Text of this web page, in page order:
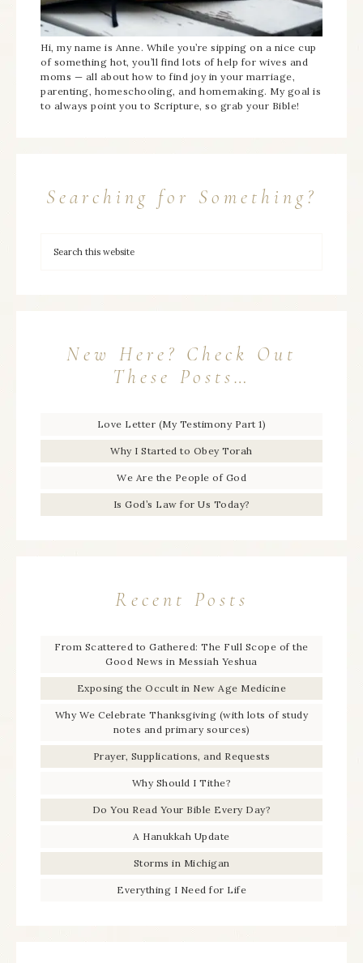
Hi, my name is Anne. While you’re sipping on a nice cup
of something hot, you’ll find lots of help for wives and
moms — all about how to find joy in your marriage,
parenting, homeschooling, and homemaking. My goal is
to always point you to Scripture, so grab your Bible!
Searching for Something?
New Here? Check Out
These Posts…
Love Letter (My Testimony Part 1)
Why I Started to Obey Torah
We Are the People of God
Is God’s Law for Us Today?
Recent Posts
From Scattered to Gathered: The Full Scope of the
Good News in Messiah Yeshua
Exposing the Occult in New Age Medicine
Why We Celebrate Thanksgiving (with lots of study
notes and primary sources)
Prayer, Supplications, and Requests
Why Should I Tithe?
Do You Read Your Bible Every Day?
A Hanukkah Update
Storms in Michigan
Everything I Need for Life